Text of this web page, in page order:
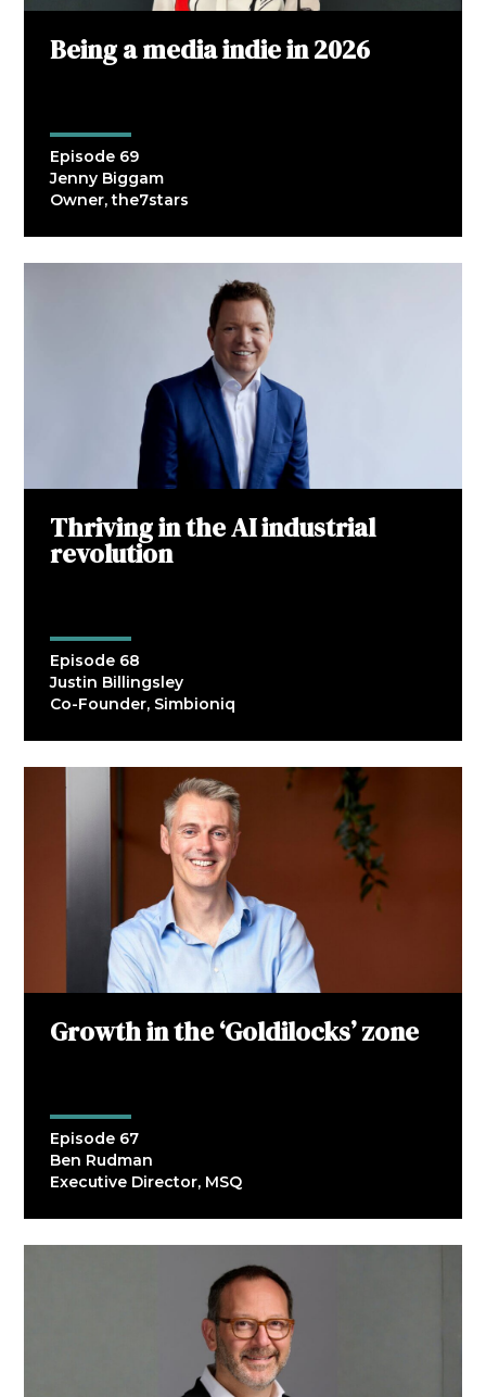
Being a media indie in 2026
Episode 69
Jenny Biggam
Owner, the7stars
Thriving in the AI industrial
revolution
Episode 68
Justin Billingsley
Co-Founder, Simbioniq
Growth in the ‘Goldilocks’ zone
Episode 67
Ben Rudman
Executive Director, MSQ